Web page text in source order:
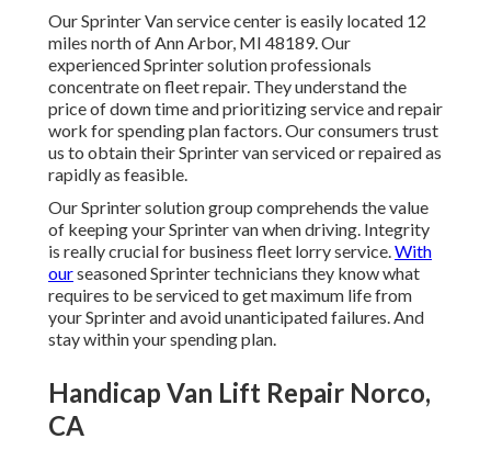
Our Sprinter Van service center is easily located 12
miles north of Ann Arbor, MI 48189. Our
experienced Sprinter solution professionals
concentrate onfleet repair. They understand the
price of down time and prioritizing service and repair
work for spending plan factors. Our consumers trust
us to obtain their Sprinter van serviced or repaired as
rapidly as feasible.
Our Sprinter solution group comprehends the value
of keeping your Sprinter van when driving. Integrity
is really crucial for business fleet lorry service.With
ourseasoned Sprinter technicians they know what
requires to be serviced to get maximum life from
your Sprinter and avoid unanticipated failures. And
stay within your spending plan.
Handicap Van Lift Repair Norco,
CA